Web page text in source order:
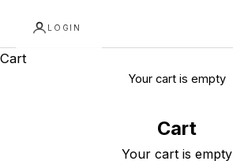
LOGIN
Cart
Your cart is empty
Cart
Your cart is empty